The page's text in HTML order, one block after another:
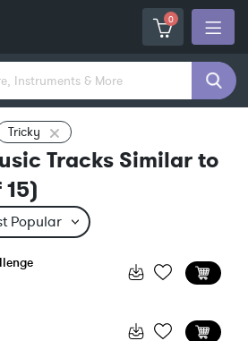
0
Tricky
Tracks Similar to
15)